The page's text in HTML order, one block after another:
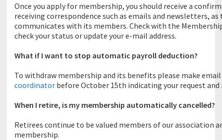
Once you apply for membership, you should receive a
receiving correspondence such as emails and newsletters,
communicates with its members. Check with the
check your status or update your e-mail address.
What if I want to stop automatic payroll deduction?
To withdraw membership and its benefits please make
coordinator before October 15th indicating your request
When I retire, is my membership automatically cancelled?
Retirees continue to be valued members of our association
membership.